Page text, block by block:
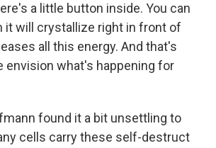
a little button inside. You can
it will crystallize right in front of
all this energy. And that's
envision what's happening for
found it a bit unsettling to
cells carry these self-destruct